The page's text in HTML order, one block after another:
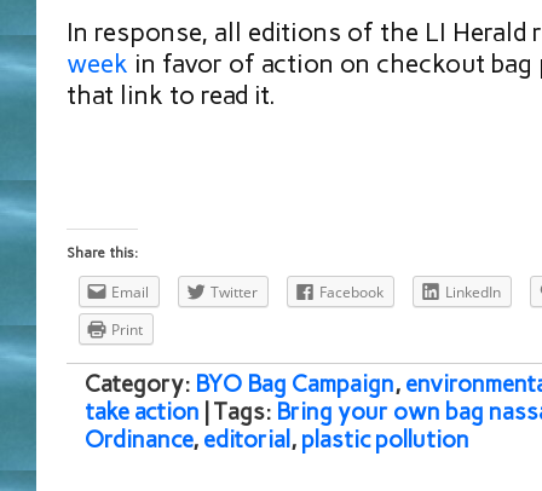
In response, all editions of the LI Herald
week in favor of action on checkout
that link to read it.
Share this:
Email Twitter Facebook
LinkedIn
Print
Category: BYO Bag Campaign,
take action | Tags: Bring your own bag
Ordinance, editorial , plastic pollution